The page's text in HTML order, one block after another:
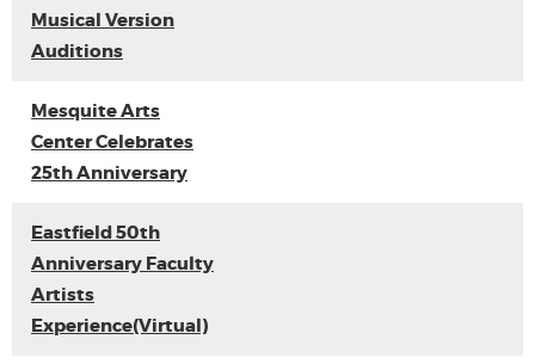
Musical Version
Auditions
Mesquite Arts
Center Celebrates
25th Anniversary
Eastfield 50th
Anniversary Faculty
Artists
Experience(Virtual)